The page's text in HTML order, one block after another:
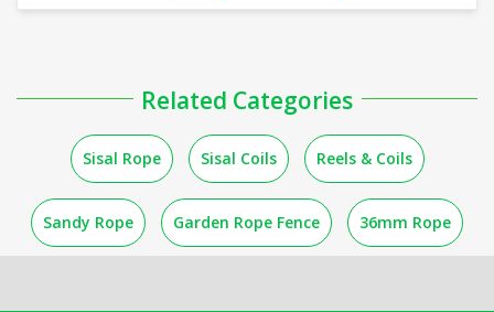
Related Categories
Sisal Rope Sisal Coils Reels & Coils
Sandy Rope Garden Rope Fence 36mm Rope